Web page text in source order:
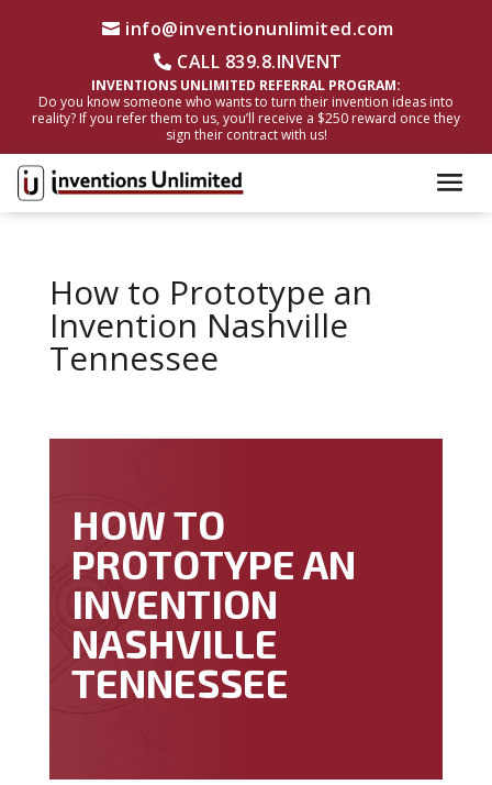
info@inventionunlimited.com
CALL 839.8.INVENT
INVENTIONS UNLIMITED REFERRAL PROGRAM:
Do you know someone who wants to turn their invention ideas into
reality? If you refer them to us, you’ll receive a $250 reward once they
sign their contract with us!
How to Prototype an
Invention Nashville
Tennessee
HOW TO
PROTOTYPE AN
INVENTION
NASHVILLE
TENNESSEE